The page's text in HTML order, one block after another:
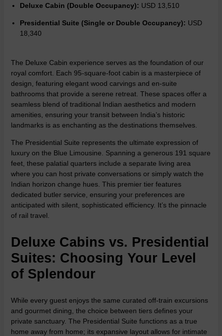
Deluxe Cabin (Double Occupancy): USD 13,510
Presidential Suite (Single or Double Occupancy): USD
18,340
The Deluxe Cabin experience serves as the foundation of our
royal comfort. Each 95-square-foot cabin is a masterpiece of
design, featuring elegant wood carvings and en-suite
bathrooms that provide a serene retreat. These spaces offer a
seamless blend of traditional Indian aesthetics and modern
amenities, ensuring your transit between India’s historic
landmarks is as enchanting as the destinations themselves.
The Presidential Suite represents the ultimate expression of
luxury on the Blue Limousine. Spanning a generous 191 square
feet, these palatial quarters include a separate living area
where you can host private conversations or simply watch the
Indian horizon change hues. This premier tier features
dedicated butler service, ensuring your preferences are
anticipated with silent, sophisticated efficiency. It’s the pinnacle
of rail travel.
Deluxe Cabins vs. Presidential
Suites: Choosing Your Level
of Splendour
While every guest enjoys the same curated off-train excursions
and gourmet dining, the choice between tiers defines your
private sanctuary. The Presidential Suite functions as a true
home away from home; its expansive layout allows for intimate